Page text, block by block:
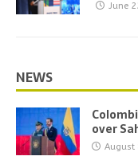
June
NEWS
over
August